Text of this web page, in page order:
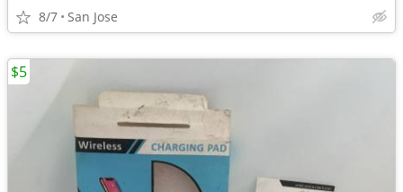
8/7 San Jose
$5